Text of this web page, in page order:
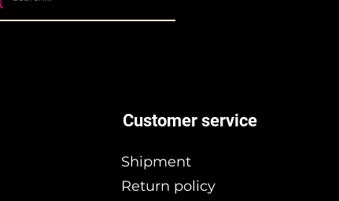
Customer service
Shipment
Return policy